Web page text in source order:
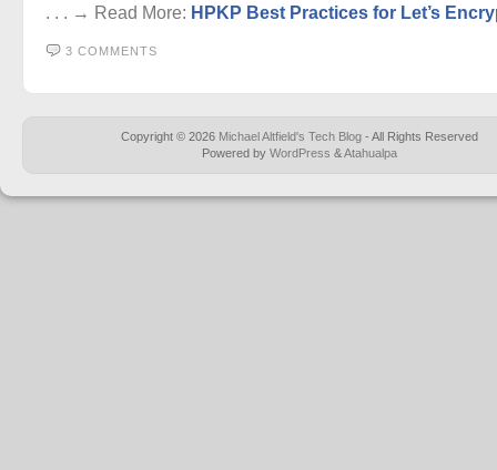
. . . → Read More: HPKP Best Practices for Let’s
3 COMMENTS
Copyright © 2026 Michael Altfield's Tech Blog - All Rights Reserved
Powered by WordPress &Atahualpa